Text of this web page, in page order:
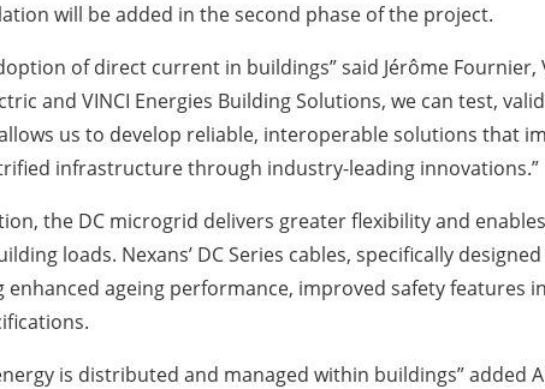
will be added in the second phase of the project.
of direct current in buildings” said Jérôme
and VINCI Energies Building Solutions, we can test,
us to develop reliable, interoperable solutions that
infrastructure through industry-leading innovations.”
the DC microgrid delivers greater flexibility and
loads. Nexans’ DC Series cables, specifically
ageing performance, improved safety features
is distributed and managed within buildings” added